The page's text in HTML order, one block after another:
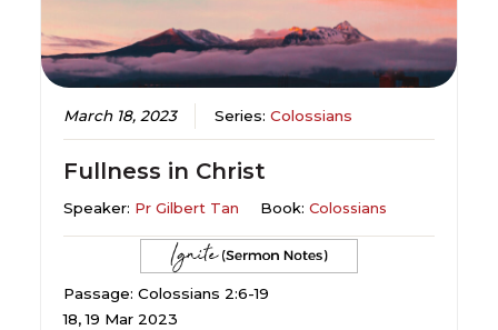
March 18, 2023 Series:Colossians
Fullness in Christ
Speaker: Pr Gilbert Tan Book:Colossians
Passage: Colossians 2:6-19
18, 19 Mar 2023